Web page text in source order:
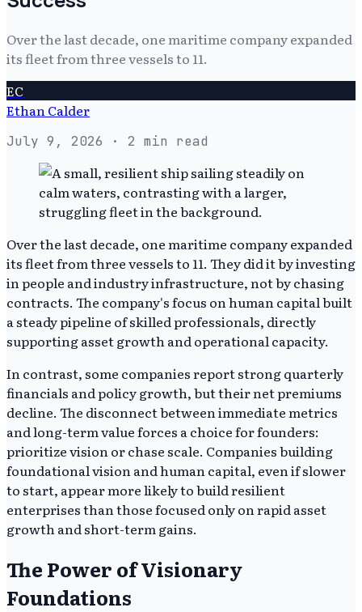
Over the last decade, one maritime company expanded
its fleet from three vessels to 11.
EC
Ethan Calder
July 9, 2026 · 2 min read
Over the last decade, one maritime company expanded
its fleet from three vessels to 11. They did it by investing
in people and industry infrastructure, not by chasing
contracts. The company's focus on human capital built
a steady pipeline of skilled professionals, directly
supporting asset growth and operational capacity.
In contrast, some companies report strong quarterly
financials and policy growth, but their net premiums
decline. The disconnect between immediate metrics
and long-term value forces a choice for founders:
prioritize vision or chase scale. Companies building
foundational vision and human capital, even if slower
to start, appear more likely to build resilient
enterprises than those focused only on rapid asset
growth and short-term gains.
The Power of Visionary
Foundations